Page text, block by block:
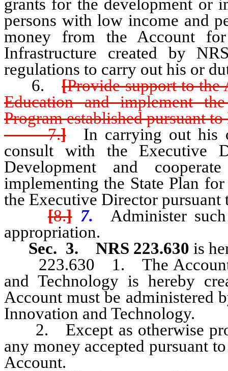
grants for the development or
persons with low income and
money from the Account
Infrastructure created by
regulations to carry out his or
6.[Provide support to
Education and implement
Program established pursuant
7.]In carrying out his
consult with the Executive
Development and
implementing the State Plan
the Executive Director
[8.] 7.
Administer
appropriation.
Sec. 3.
NRS 223.630 is
223.630 1. The Account
and Technology is hereby
Account must be administered
Innovation and Technology.
2. Except as otherwise
any money accepted pursuant
Account.